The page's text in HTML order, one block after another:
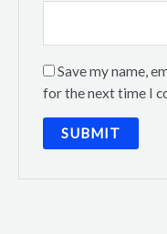
Save my name,
for the next time I